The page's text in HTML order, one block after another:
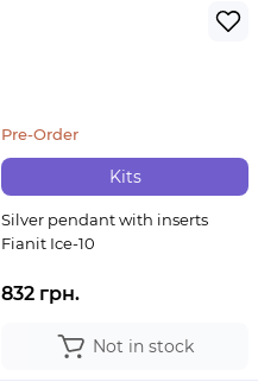
Kits
Pre-Order
Silver pendant with inserts
Fianit Ice-10
832 грн.
Not in stock